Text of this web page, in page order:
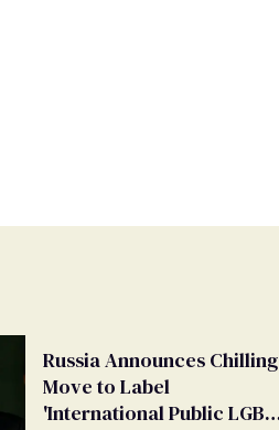
Russia Announces Chilling
Move to Label
'International Public LGBT